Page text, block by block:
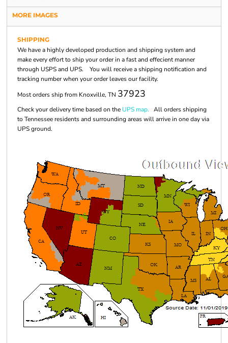
MORE IMAGES
SHIPPING
We have a highly developed production and shipping system and
make every effort to ship your order in a fast and effecient manner
through USPS and UPS. You will receive a shipping notification and
tracking number when your order leaves our facility.
Most orders ship from Knoxville, TN 37923
Check your delivery time based on the UPS map. All orders shipping
to Tennessee residents and surrounding areas will arrive in one day via
UPS ground.